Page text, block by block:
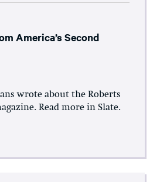
America’s Second
wrote about the Roberts
Read more in Slate.